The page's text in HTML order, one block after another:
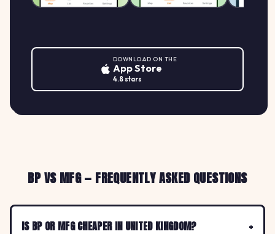
DOWNLOAD ON THE
App Store
4.8 stars
BP VS MFG — FREQUENTLY ASKED QUESTIONS
IS BP OR MFG CHEAPER IN UNITED KINGDOM?